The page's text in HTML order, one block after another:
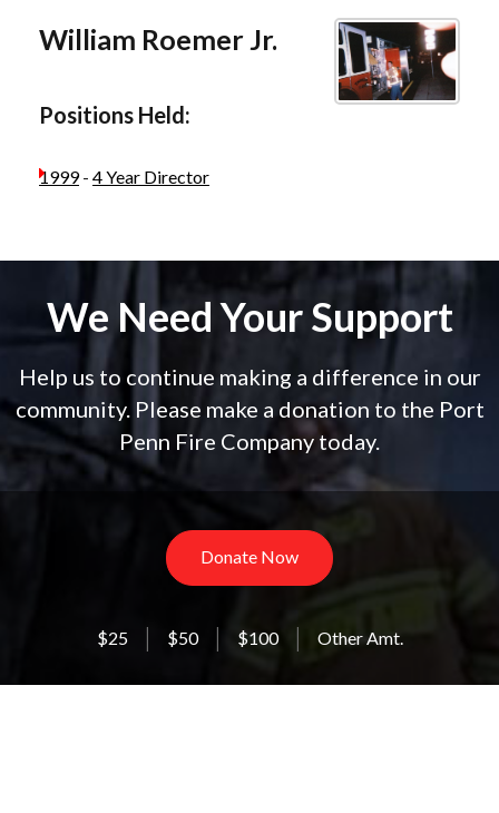
William Roemer Jr.
Positions Held:
1999- 4 Year Director
We Need Your Support
Help us to continue making a difference in our
community. Please make a donation to the Port
Penn Fire Company today.
Donate Now
$25 $50 $100 Other Amt.